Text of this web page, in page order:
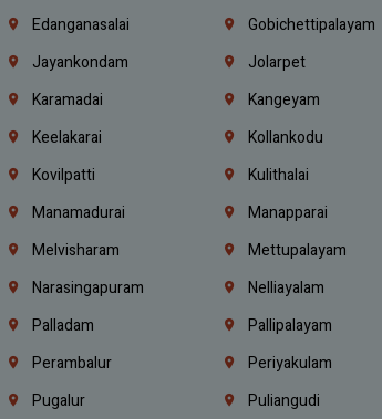
Edanganasalai Gobichettipalayam
Jayankondam Jolarpet
Karamadai Kangeyam
Keelakarai Kollankodu
Kovilpatti Kulithalai
Manamadurai Manapparai
Melvisharam Mettupalayam
Narasingapuram Nelliayalam
Palladam Pallipalayam
Perambalur Periyakulam
Pugalur Puliangudi